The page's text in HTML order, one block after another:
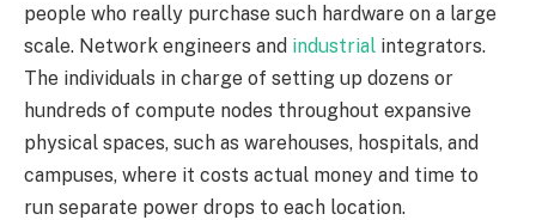
people who really purchase such hardware on a large
scale. Network engineers and industrial integrators.
The individuals in charge of setting up dozens or
hundreds of compute nodes throughout expansive
physical spaces, such as warehouses, hospitals, and
campuses, where it costs actual money and time to
run separate power drops to each location.